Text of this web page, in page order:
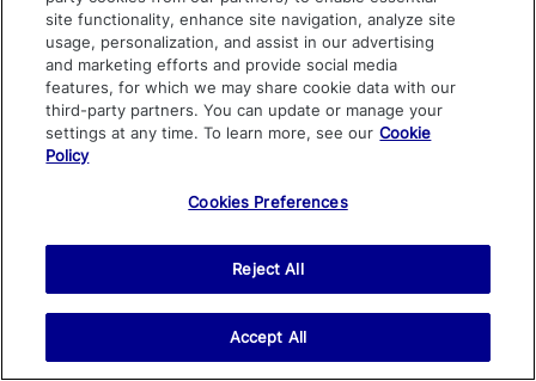
site functionality, enhance site navigation, analyze site
usage, personalization, and assist in our advertising
and marketing efforts and provide social media
features, for which we may share cookie data with our
third-party partners. You can update or manage your
settings at any time. To learn more, see our Cookie
Policy
Cookies Preferences
Reject All
Accept All